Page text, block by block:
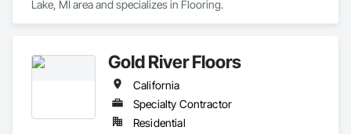
Lake, MI area and specializes in Flooring.
Gold River Floors
California
Specialty Contractor
Residential